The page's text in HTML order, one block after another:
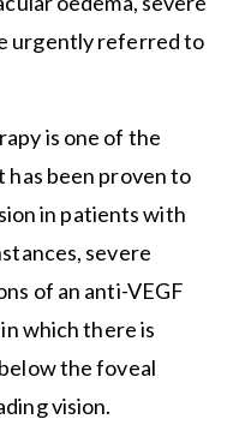
urgently referred to
is one of the
has been proven to
in patients with
severe
of an anti-VEGF
which there is
the foveal
vision.